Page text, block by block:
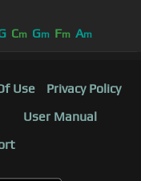
Cm Gm Fm Am
Use
Privacy Policy
User Manual